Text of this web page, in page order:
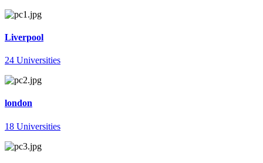
Liverpool
24 Universities
london
18 Universities